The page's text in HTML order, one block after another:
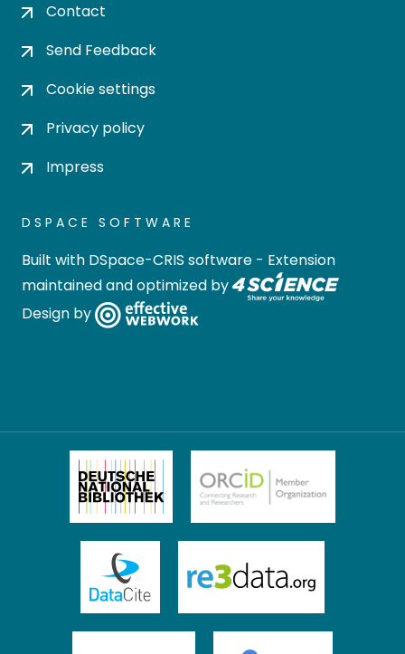
Contact
Send Feedback
Cookie settings
Privacy policy
Impress
DSPACE SOFTWARE
Built with DSpace-CRIS software - Extension
maintained and optimized by
Design by